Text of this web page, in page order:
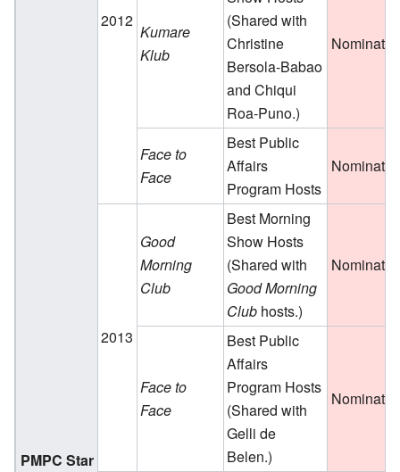
PMPC Star
2012
Kumare
Klub
(Shared with
Christine
Bersola-Babao
and Chiqui
Roa-Puno.)
Nominated
Face to
Face
Best Public
Affairs
Program Hosts
Nominated
2013
Good
Morning
Club
Best Morning
Show Hosts
(Shared with
Good Morning
Club hosts.)
Nominated
Face to
Face
Best Public
Affairs
Program Hosts
(Shared with
Gelli de
Belen.)
Nominated